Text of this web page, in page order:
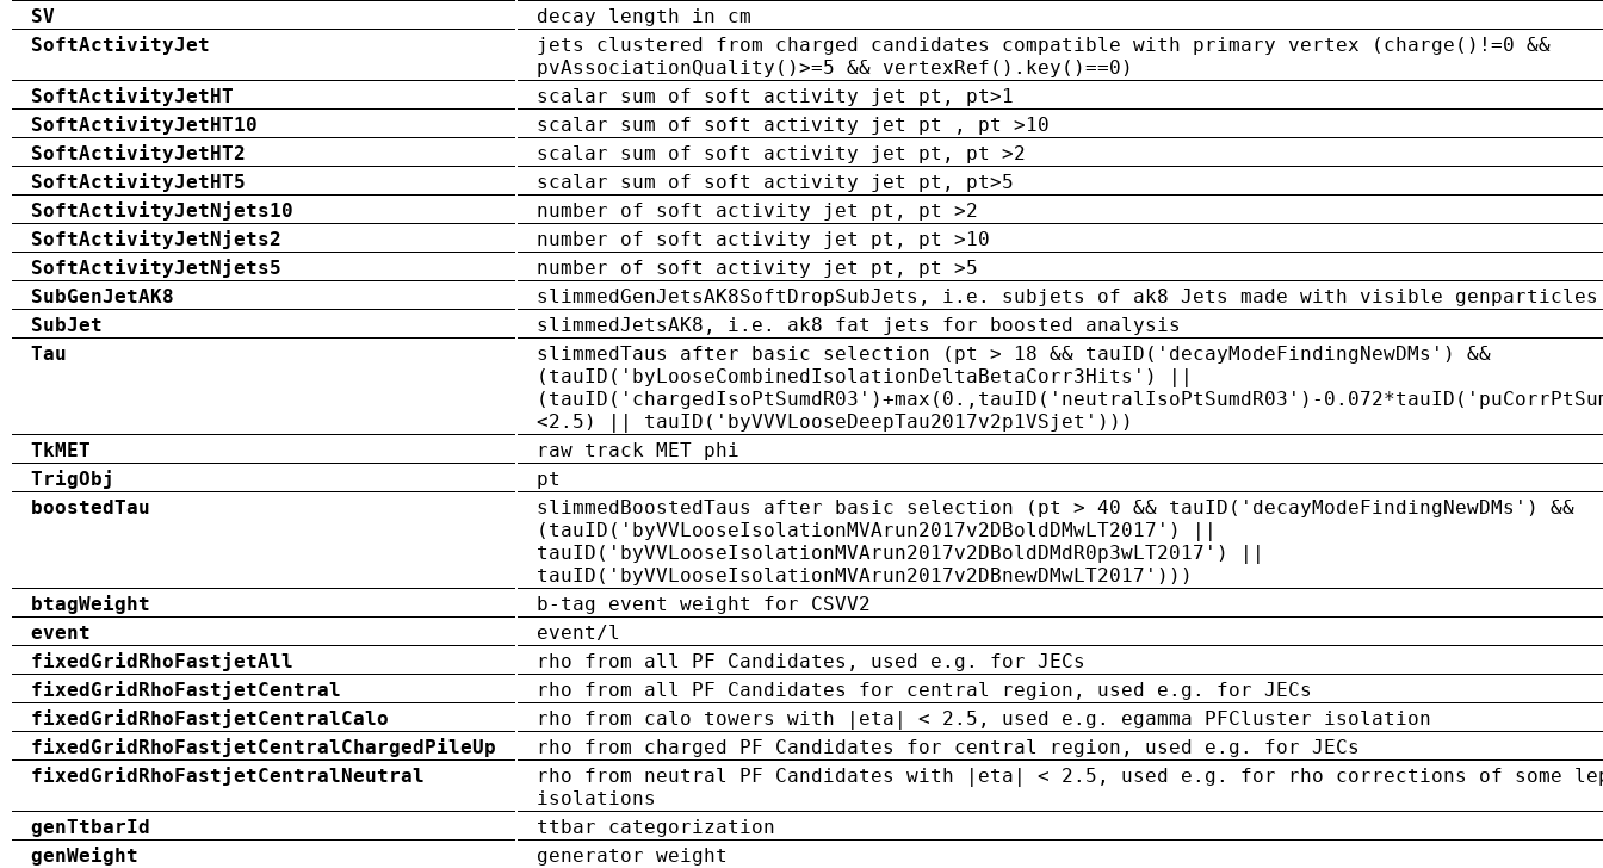
SV
decay length in cm
SoftActivityJet
jets clustered from charged candidates compatible with primary vertex (charge()!=0 &&
pvAssociationQuality()>=5 && vertexRef().key()==0)
SoftActivityJetHT
scalar sum of soft activity jet pt, pt>1
SoftActivityJetHT10
scalar sum of soft activity jet pt , pt >10
SoftActivityJetHT2
scalar sum of soft activity jet pt, pt >2
SoftActivityJetHT5
scalar sum of soft activity jet pt, pt>5
SoftActivityJetNjets10
number of soft activity jet pt, pt >2
SoftActivityJetNjets2
number of soft activity jet pt, pt >10
SoftActivityJetNjets5
number of soft activity jet pt, pt >5
SubGenJetAK8
slimmedGenJetsAK8SoftDropSubJets, i.e. subjets of ak8 Jets made with visible genparticles
SubJet
slimmedJetsAK8, i.e. ak8 fat jets for boosted analysis
Tau
slimmedTaus after basic selection (pt > 18 && tauID('decayModeFindingNewDMs') &&
(tauID('byLooseCombinedIsolationDeltaBetaCorr3Hits') ||
(tauID('chargedIsoPtSumdR03')+max(0.,tauID('neutralIsoPtSumdR03')-
<2.5) || tauID('byVVVLooseDeepTau2017v2p1VSjet')))
TkMET
raw track MET phi
TrigObj
pt
boostedTau
slimmedBoostedTaus after basic selection (pt > 40 && tauID('decayModeFindingNewDMs') &&
(tauID('byVVLooseIsolationMVArun2017v2DBoldDMwLT2017') ||
tauID('byVVLooseIsolationMVArun2017v2DBoldDMdR0p3wLT2017') ||
tauID('byVVLooseIsolationMVArun2017v2DBnewDMwLT2017')))
btagWeight
b-tag event weight for CSVV2
event
event/l
fixedGridRhoFastjetAll
rho from all PF Candidates, used e.g. for JECs
fixedGridRhoFastjetCentral
rho from all PF Candidates for central region, used e.g. for JECs
fixedGridRhoFastjetCentralCalo
rho from calo towers with |eta| < 2.5, used e.g. egamma PFCluster isolation
fixedGridRhoFastjetCentralChargedPileUp
rho from charged PF Candidates for central region, used e.g. for JECs
fixedGridRhoFastjetCentralNeutral
rho from neutral PF Candidates with |eta| < 2.5, used e.g. for rho corrections of some
isolations
genTtbarId
ttbar categorization
genWeight
generator weight